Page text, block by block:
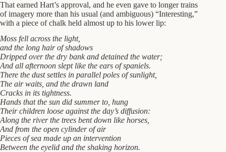
That earned Hart’s approval, and he even gave to longer trains
of imagery more than his usual (and ambiguous) “Interesting,”
with a piece of chalk held almost up to his lower lip:
Moss fell across the light,
and the long hair of shadows
Dripped over the dry bank and detained the water;
And all afternoon slept like the ears of spaniels.
There the dust settles in parallel poles of sunlight,
The air waits, and the drawn land
Cracks in its tightness.
Hands that the sun did summer to, hung
Their children loose against the day’s diffusion:
Along the river the trees bent down like horses,
And from the open cylinder of air
Pieces of sea made up an intervention
Between the eyelid and the shaking horizon.